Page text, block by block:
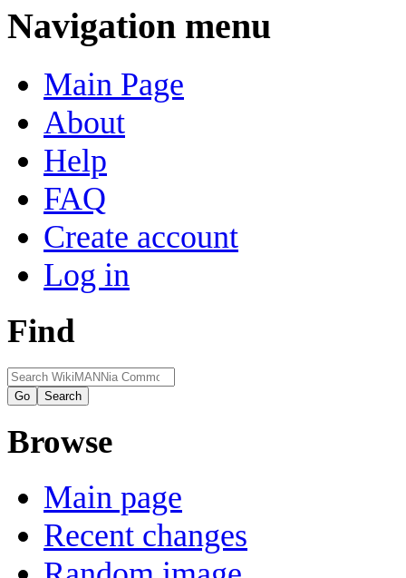
Navigation menu
Main Page
About
Help
FAQ
Create account
Log in
Find
Browse
Main page
Recent changes